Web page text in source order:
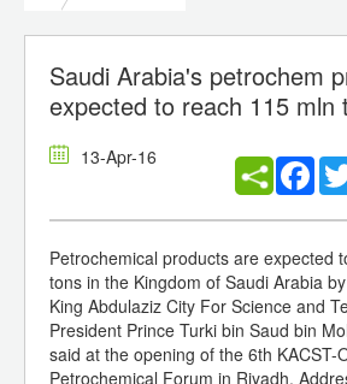
Saudi Arabia's petrochem
expected to reach 115 mln
13-Apr-16
Petrochemical products are expected
tons in the Kingdom of Saudi Arabia
King Abdulaziz City For Science and
President Prince Turki bin Saud bin
said at the opening of the 6th KACST-
Petrochemical Forum in Riyadh.